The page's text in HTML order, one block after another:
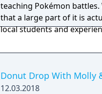
teaching Pokémon
that a large part of it is
local students and
and Part 1: The Teal Mask
Donut Drop With Molly
12.03.2018